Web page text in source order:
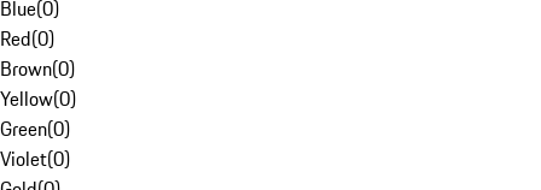
Blue(0)
Red(0)
Brown(0)
Yellow(0)
Green(0)
Violet(0)